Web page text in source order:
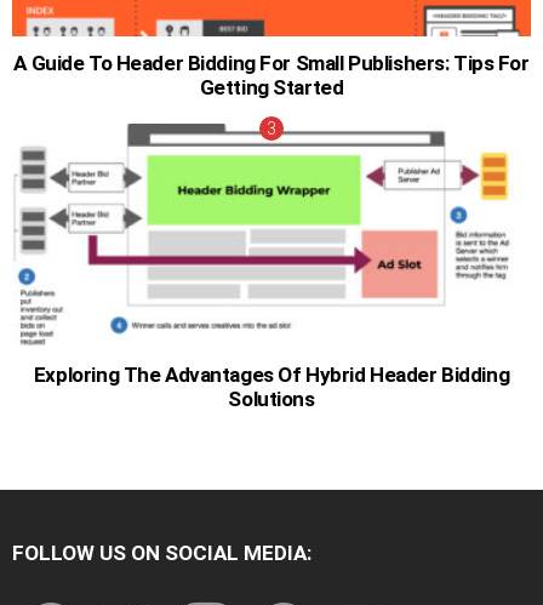
A Guide To Header Bidding For Small Publishers: Tips For
Getting Started
Exploring The Advantages Of Hybrid Header Bidding
Solutions
FOLLOW US ON SOCIAL MEDIA: